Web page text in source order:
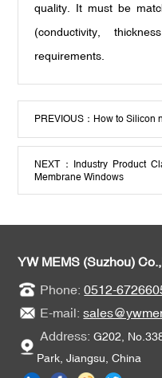
quality. It must be
(conductivity,
requirements.
PREVIOUS： How to Silicon
NEXT：
Industry Product
Membrane Windows
YW MEMS (Suzhou)
Phone: 0512-
E-mail:
Address: G202,
Park, Jiangsu, China